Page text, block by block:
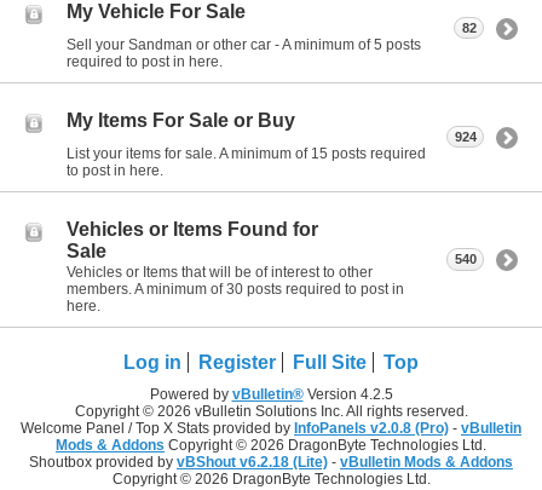
My Vehicle For Sale
Sell your Sandman or other car - A minimum of 5 posts
required to post in here.
82
My Items For Sale or Buy
List your items for sale. A minimum of 15 posts required
to post in here.
924
Vehicles or Items Found for
Sale
Vehicles or Items that will be of interest to other
members. A minimum of 30 posts required to post in
here.
540
Log in Register Full Site Top
Powered by vBulletin®Version 4.2.5
Copyright © 2026 vBulletin Solutions Inc. All rights reserved.
Welcome Panel / Top X Stats provided by InfoPanels v2.0.8 (Pro) - vBulletin
Mods & Addons Copyright © 2026 DragonByte Technologies Ltd.
Shoutbox provided by vBShout v6.2.18 (Lite) - vBulletin Mods & Addons
Copyright © 2026 DragonByte Technologies Ltd.